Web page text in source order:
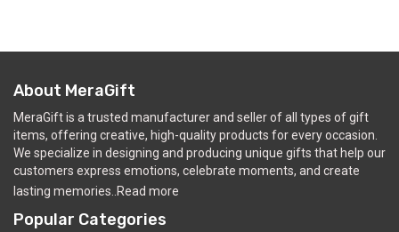
About MeraGift
MeraGift is a trusted manufacturer and seller of all types of gift
items, offering creative, high-quality products for every occasion.
We specialize in designing and producing unique gifts that help our
customers express emotions, celebrate moments, and create
lasting memories.. Read more
Popular Categories